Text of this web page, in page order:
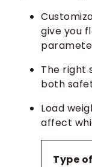
give you
The right
both
Load
affect
Type